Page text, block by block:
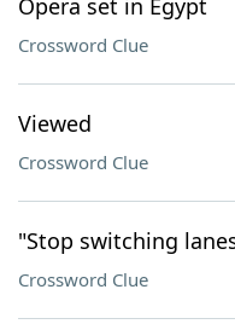
Opera set in Egypt
Crossword Clue
Viewed
Crossword Clue
"Stop switching
Crossword Clue